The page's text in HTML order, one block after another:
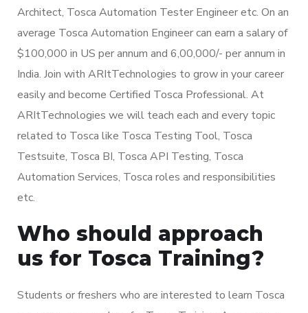
Architect, Tosca Automation Tester Engineer etc. On an
average Tosca Automation Engineer can earn a salary of
$100,000 in US per annum and 6,00,000/- per annum in
India. Join with ARItTechnologies to grow in your career
easily and become Certified Tosca Professional. At
ARItTechnologies we will teach each and every topic
related to Tosca like Tosca Testing Tool, Tosca
Testsuite, Tosca BI, Tosca API Testing, Tosca
Automation Services, Tosca roles and responsibilities
etc.
Who should approach
us for Tosca Training?
Students or freshers who are interested to learn Tosca